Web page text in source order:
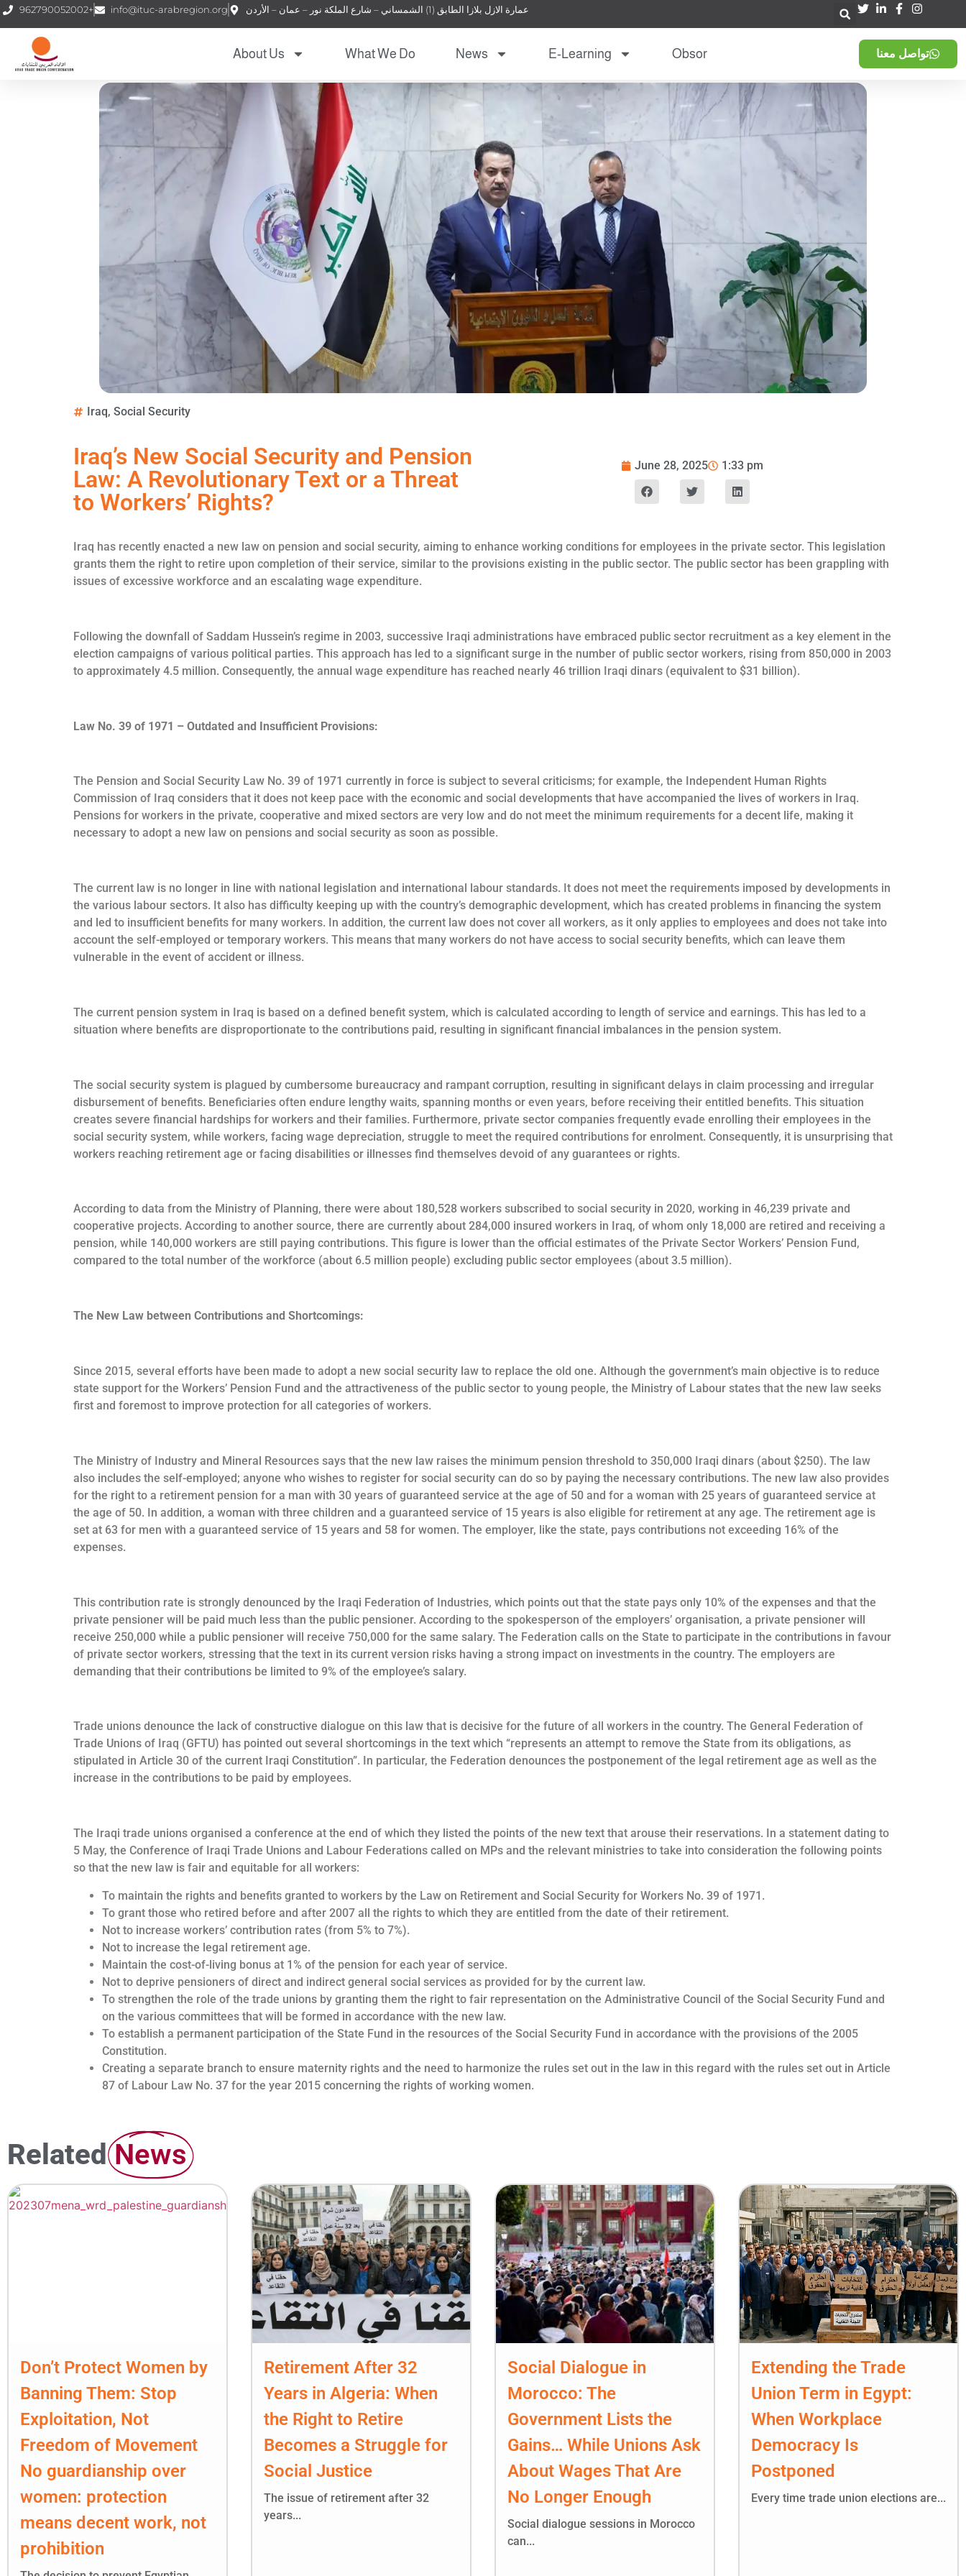
962790052002+ info@ituc-arabregion.org عمارة الازل بلازا الطابق (1) الشمساني – شارع الملكة نور – عمان – الأردن
About Us What We Do News E-Learning Obsor تواصل معنا
Iraq, Social Security
Iraq’s New Social Security and Pension
Law: A Revolutionary Text or a Threat
to Workers’ Rights?
June 28, 2025 1:33 pm
Iraq has recently enacted a new law on pension and social security, aiming to enhance working conditions for employees in the private sector. This legislation
grants them the right to retire upon completion of their service, similar to the provisions existing in the public sector. The public sector has been grappling with
issues of excessive workforce and an escalating wage expenditure.
Following the downfall of Saddam Hussein’s regime in 2003, successive Iraqi administrations have embraced public sector recruitment as a key element in the
election campaigns of various political parties. This approach has led to a significant surge in the number of public sector workers, rising from 850,000 in 2003
to approximately 4.5 million. Consequently, the annual wage expenditure has reached nearly 46 trillion Iraqi dinars (equivalent to $31 billion).
Law No. 39 of 1971 – Outdated and Insufficient Provisions:
The Pension and Social Security Law No. 39 of 1971 currently in force is subject to several criticisms; for example, the Independent Human Rights
Commission of Iraq considers that it does not keep pace with the economic and social developments that have accompanied the lives of workers in Iraq.
Pensions for workers in the private, cooperative and mixed sectors are very low and do not meet the minimum requirements for a decent life, making it
necessary to adopt a new law on pensions and social security as soon as possible.
The current law is no longer in line with national legislation and international labour standards. It does not meet the requirements imposed by developments in
the various labour sectors. It also has difficulty keeping up with the country’s demographic development, which has created problems in financing the system
and led to insufficient benefits for many workers. In addition, the current law does not cover all workers, as it only applies to employees and does not take into
account the self-employed or temporary workers. This means that many workers do not have access to social security benefits, which can leave them
vulnerable in the event of accident or illness.
The current pension system in Iraq is based on a defined benefit system, which is calculated according to length of service and earnings. This has led to a
situation where benefits are disproportionate to the contributions paid, resulting in significant financial imbalances in the pension system.
The social security system is plagued by cumbersome bureaucracy and rampant corruption, resulting in significant delays in claim processing and irregular
disbursement of benefits. Beneficiaries often endure lengthy waits, spanning months or even years, before receiving their entitled benefits. This situation
creates severe financial hardships for workers and their families. Furthermore, private sector companies frequently evade enrolling their employees in the
social security system, while workers, facing wage depreciation, struggle to meet the required contributions for enrolment. Consequently, it is unsurprising that
workers reaching retirement age or facing disabilities or illnesses find themselves devoid of any guarantees or rights.
According to data from the Ministry of Planning, there were about 180,528 workers subscribed to social security in 2020, working in 46,239 private and
cooperative projects. According to another source, there are currently about 284,000 insured workers in Iraq, of whom only 18,000 are retired and receiving a
pension, while 140,000 workers are still paying contributions. This figure is lower than the official estimates of the Private Sector Workers’ Pension Fund,
compared to the total number of the workforce (about 6.5 million people) excluding public sector employees (about 3.5 million).
The New Law between Contributions and Shortcomings:
Since 2015, several efforts have been made to adopt a new social security law to replace the old one. Although the government’s main objective is to reduce
state support for the Workers’ Pension Fund and the attractiveness of the public sector to young people, the Ministry of Labour states that the new law seeks
first and foremost to improve protection for all categories of workers.
The Ministry of Industry and Mineral Resources says that the new law raises the minimum pension threshold to 350,000 Iraqi dinars (about $250). The law
also includes the self-employed; anyone who wishes to register for social security can do so by paying the necessary contributions. The new law also provides
for the right to a retirement pension for a man with 30 years of guaranteed service at the age of 50 and for a woman with 25 years of guaranteed service at
the age of 50. In addition, a woman with three children and a guaranteed service of 15 years is also eligible for retirement at any age. The retirement age is
set at 63 for men with a guaranteed service of 15 years and 58 for women. The employer, like the state, pays contributions not exceeding 16% of the
expenses.
This contribution rate is strongly denounced by the Iraqi Federation of Industries, which points out that the state pays only 10% of the expenses and that the
private pensioner will be paid much less than the public pensioner. According to the spokesperson of the employers’ organisation, a private pensioner will
receive 250,000 while a public pensioner will receive 750,000 for the same salary. The Federation calls on the State to participate in the contributions in favour
of private sector workers, stressing that the text in its current version risks having a strong impact on investments in the country. The employers are
demanding that their contributions be limited to 9% of the employee’s salary.
Trade unions denounce the lack of constructive dialogue on this law that is decisive for the future of all workers in the country. The General Federation of
Trade Unions of Iraq (GFTU) has pointed out several shortcomings in the text which “represents an attempt to remove the State from its obligations, as
stipulated in Article 30 of the current Iraqi Constitution”. In particular, the Federation denounces the postponement of the legal retirement age as well as the
increase in the contributions to be paid by employees.
The Iraqi trade unions organised a conference at the end of which they listed the points of the new text that arouse their reservations. In a statement dating to
5 May, the Conference of Iraqi Trade Unions and Labour Federations called on MPs and the relevant ministries to take into consideration the following points
so that the new law is fair and equitable for all workers:
To maintain the rights and benefits granted to workers by the Law on Retirement and Social Security for Workers No. 39 of 1971.
To grant those who retired before and after 2007 all the rights to which they are entitled from the date of their retirement.
Not to increase workers’ contribution rates (from 5% to 7%).
Not to increase the legal retirement age.
Maintain the cost-of-living bonus at 1% of the pension for each year of service.
Not to deprive pensioners of direct and indirect general social services as provided for by the current law.
To strengthen the role of the trade unions by granting them the right to fair representation on the Administrative Council of the Social Security Fund and
on the various committees that will be formed in accordance with the new law.
To establish a permanent participation of the State Fund in the resources of the Social Security Fund in accordance with the provisions of the 2005
Constitution.
Creating a separate branch to ensure maternity rights and the need to harmonize the rules set out in the law in this regard with the rules set out in Article
87 of Labour Law No. 37 for the year 2015 concerning the rights of working women.
Related News
Don’t Protect Women by
Banning Them: Stop
Exploitation, Not
Freedom of Movement
No guardianship over
women: protection
means decent work, not
prohibition
Retirement After 32
Years in Algeria: When
the Right to Retire
Becomes a Struggle for
Social Justice
The issue of retirement after 32
years...
Social Dialogue in
Morocco: The
Government Lists the
Gains… While Unions Ask
About Wages That Are
No Longer Enough
Social dialogue sessions in Morocco
can...
Extending the Trade
Union Term in Egypt:
When Workplace
Democracy Is
Postponed
Every time trade union elections are...